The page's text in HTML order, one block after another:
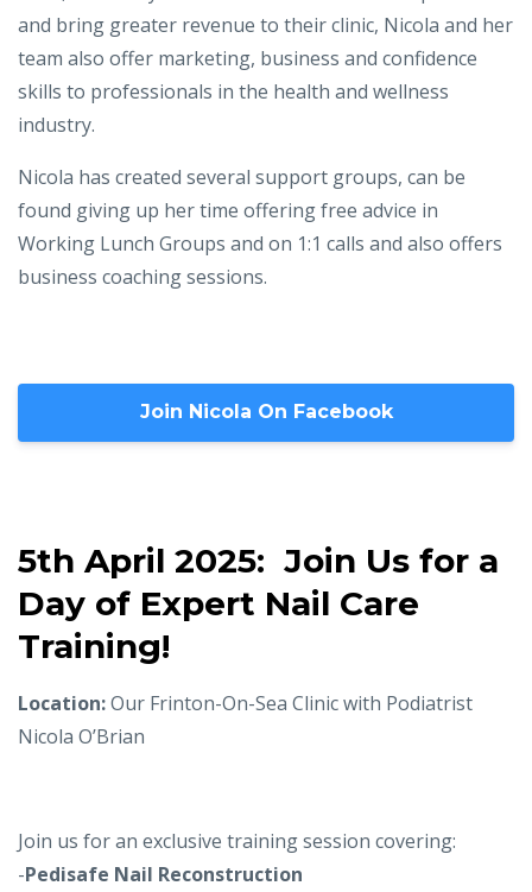
and bring greater revenue to their clinic, Nicola and her
team also offer marketing, business and confidence
skills to professionals in the health and wellness
industry.
Nicola has created several support groups, can be
found giving up her time offering free advice in
Working Lunch Groups and on 1:1 calls and also offers
business coaching sessions.
Join Nicola On Facebook
5th April 2025: Join Us for a
Day of Expert Nail Care
Training!
Location:Our Frinton-On-Sea Clinic with Podiatrist
Nicola O’Brian
Join us for an exclusive training session covering:
-Pedisafe Nail Reconstruction